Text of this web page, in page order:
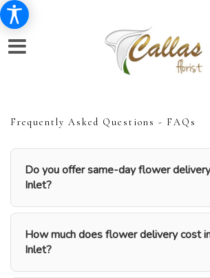
Frequently Asked Questions - FAQs
Do you offer same-day flower
Inlet?
How much does flower delivery cost
Inlet?